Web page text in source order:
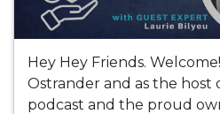
Hey Hey Friends.
Ostrander and as the host
podcast and the proud